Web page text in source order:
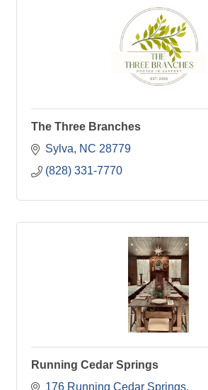
The Three Branches
Sylva
NC 28779
(828) 331-7770
Running Cedar Springs
176 Running Cedar Springs